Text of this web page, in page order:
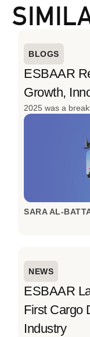
BLOGS
ESBAAR
Growth,
SARA AL-
NEWS
ESBAAR
First Cargo
Industry